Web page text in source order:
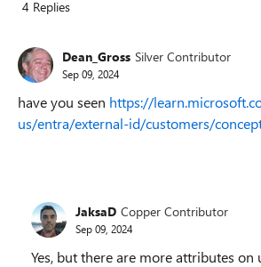
4 Replies
Dean_Gross Silver Contributor
Sep 09, 2024
have you seen https://
us/entra/external-id/customers/
JaksaD Copper Contributor
Sep 09, 2024
Yes, but there are more attributes on